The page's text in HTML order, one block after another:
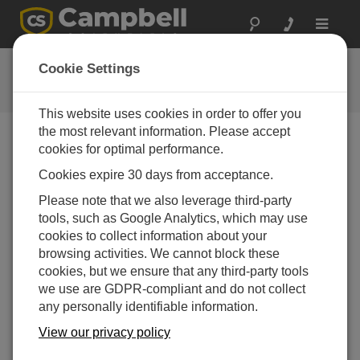
Toggle
CR300 Series OS
ソフトウェアと OS の改訂履歴
CR300 Series OS 11.03.00
7 change(s) - 23-12-2025
CR300 Series OS 11.02
13 change(s) - 06-02-2025
CR300 Series OS 11.01
CR300 Series OS 11.00
Cookie Settings
This website uses cookies in order to offer you
the most relevant information. Please accept
cookies for optimal performance.
Cookies expire 30 days from acceptance.
Please note that we also leverage third-party
tools, such as Google Analytics, which may use
cookies to collect information about your
browsing activities. We cannot block these
cookies, but we ensure that any third-party tools
we use are GDPR-compliant and do not collect
any personally identifiable information.
View our privacy policy